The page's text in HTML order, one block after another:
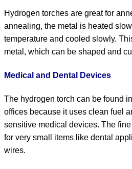
Hydrogen torches are great for
annealing, the metal is heated
temperature and cooled slowly.
metal, which can be shaped and
Medical and Dental Devices
The hydrogen torch can be found
offices because it uses clean fuel
sensitive medical devices. The
for very small items like dental
wires.